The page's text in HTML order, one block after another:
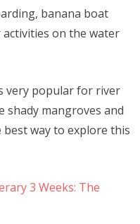
banana boat
on the water
very popular for river
shady mangroves and
way to explore this
3 Weeks: The